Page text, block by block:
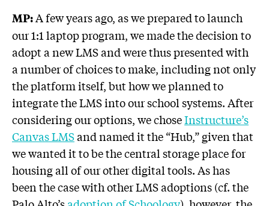
MP:A few years ago, as we prepared to launch
our 1:1 laptop program, we made the decision to
adopt a new LMS and were thus presented with
a number of choices to make, including not only
the platform itself, but how we planned to
integrate the LMS into our school systems. After
considering our options, we choseInstructure’s
Canvas LMSand named it the “Hub,” given that
we wanted it to be the central storage place for
housing all of our other digital tools. As has
been the case with other LMS adoptions (cf. the